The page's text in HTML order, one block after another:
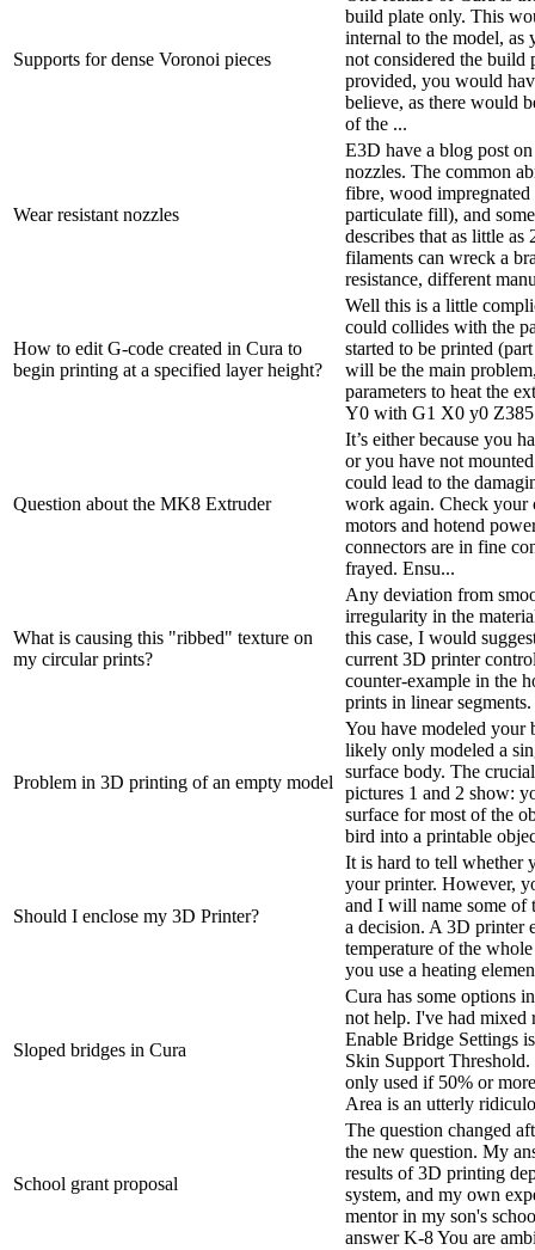
Supports for dense Voronoi pieces
build plate only. This
internal to the model, as
not considered the build
provided, you would
believe, as there would
of the ...
Wear resistant nozzles
E3D have a blog post
nozzles. The common
fibre, wood
particulate fill), and
describes that as little as
filaments can wreck a
resistance, different
How to edit G-code created in Cura to
begin printing at a specified layer height?
Well this is a little
could collides with the
started to be printed
will be the main
parameters to heat the
Y0 with G1 X0 y0 Z385
Question about the MK8 Extruder
It’s either because you
or you have not
could lead to the
work again. Check your
motors and hotend
connectors are in fine
frayed. Ensu...
What is causing this "ribbed" texture on
my circular prints?
Any deviation from
irregularity in the
this case, I would
current 3D printer
counter-example in the
prints in linear
Problem in 3D printing of an empty model
You have modeled your
likely only modeled a
surface body. The
pictures 1 and 2 show:
surface for most of the
bird into a printable
Should I enclose my 3D Printer?
It is hard to tell whether
your printer. However,
and I will name some of
a decision. A 3D printer
temperature of the
you use a heating
Sloped bridges in Cura
Cura has some options
not help. I've had mixed
Enable Bridge Settings
Skin Support
only used if 50% or
Area is an utterly
School grant proposal
The question changed
the new question. My
results of 3D printing
system, and my own
mentor in my son's
answer K-8 You are